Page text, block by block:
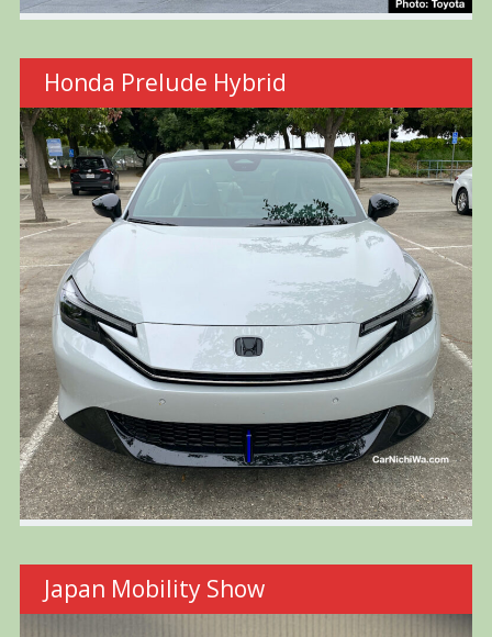
Honda Prelude Hybrid
Japan Mobility Show